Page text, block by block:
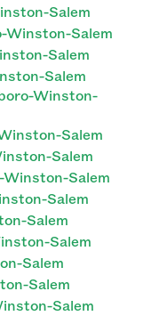
Salem
Winston-Salem
Salem
Salem
Winston-
Salem
Salem
Winston-Salem
Salem
Salem
Salem
Salem
Salem
Salem